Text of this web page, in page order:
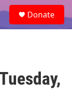
e
a
Donate